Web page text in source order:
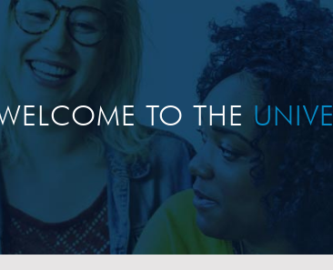
TO THE